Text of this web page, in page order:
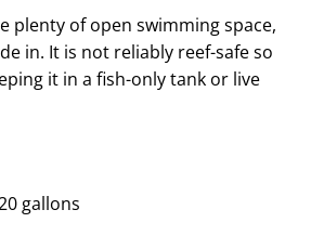
plenty of open swimming space,
in. It is not reliably reef-safe so
it in a fish-only tank or live
gallons